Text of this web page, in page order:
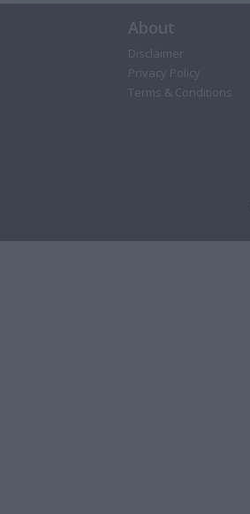
About
Disclaimer
Privacy Policy
Terms & Conditions